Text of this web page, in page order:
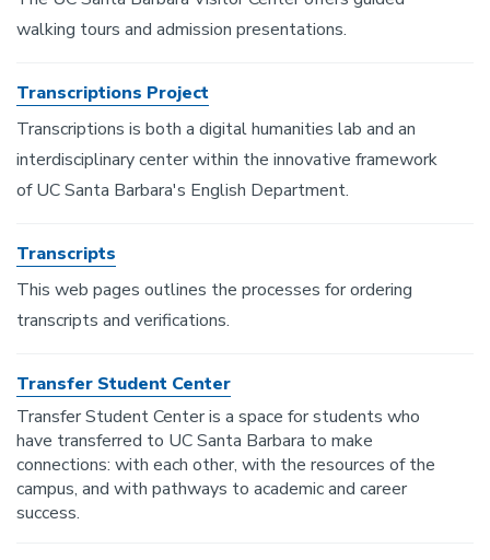
walking tours and admission presentations.
Transcriptions Project
Transcriptions is both a digital humanities lab and an
interdisciplinary center within the innovative framework
of UC Santa Barbara's English Department.
Transcripts
This web pages outlines the processes for ordering
transcripts and verifications.
Transfer Student Center
Transfer Student Center is a space for students who
have transferred to UC Santa Barbara to make
connections: with each other, with the resources of the
campus, and with pathways to academic and career
success.